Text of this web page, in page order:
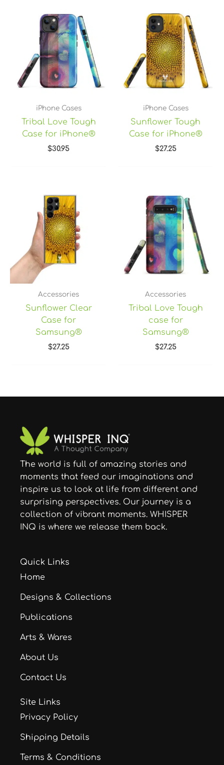
iPhone Cases
Tribal Love Tough
Case for iPhone®
$30.95
iPhone Cases
Sunflower Tough
Case for iPhone®
$27.25
Accessories
Sunflower Clear
Case for
Samsung®
$27.25
Accessories
Tribal Love Tough
case for
Samsung®
$27.25
The world is full of amazing stories and
moments that feed our imaginations and
inspire us to look at life from different and
surprising perspectives. Our journey is a
collection of vibrant moments. WHISPER
INQ is where we release them back.
Quick Links
Home
Designs & Collections
Publications
Arts & Wares
About Us
Contact Us
Site Links
Privacy Policy
Shipping Details
Terms & Conditions